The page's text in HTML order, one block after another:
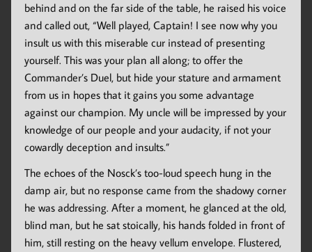
behind and on the far side of the table, he raised his voice
and called out, “Well played, Captain! I see now why you
insult us with this miserable cur instead of presenting
yourself. This was your plan all along; to offer the
Commander’s Duel, but hide your stature and armament
from us in hopes that it gains you some advantage
against our champion. My uncle will be impressed by your
knowledge of our people and your audacity, if not your
cowardly deception and insults.”
The echoes of the Nosck’s too-loud speech hung in the
damp air, but no response came from the shadowy corner
he was addressing. After a moment, he glanced at the old,
blind man, but he sat stoically, his hands folded in front of
him, still resting on the heavy vellum envelope. Flustered,